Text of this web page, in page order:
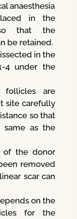
anaesthesia
in the
so that the
be retained.
in the
4 under the
follicles are
site carefully
so that
same as the
of the donor
removed
scar can
on the
for the